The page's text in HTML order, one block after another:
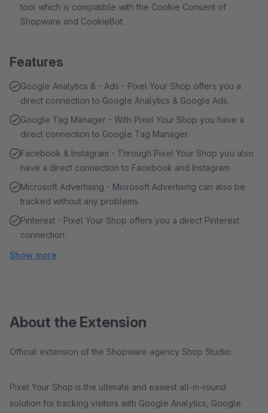
tool which is compatible with the Cookie Consent of
Shopware and CookieBot.
Features
Google Analytics & - Ads - Pixel Your Shop offers you a
direct connection to Google Analytics & Google Ads.
Google Tag Manager - With Pixel Your Shop you have a
direct connection to Google Tag Manager.
Facebook & Instagram - Through Pixel Your Shop you also
have a direct connection to Facebook and Instagram
Microsoft Advertising - Microsoft Advertising can also be
tracked without any problems.
Pinterest - Pixel Your Shop offers you a direct Pinterest
connection.
Show more
About the Extension
Official extension of the Shopware agency Shop Studio:
Pixel Your Shop is the ultimate and easiest all-in-round
solution for tracking visitors with Google Analytics, Google